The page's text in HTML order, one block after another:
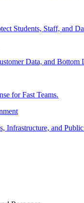
Students, Staff, and
Data, and Bottom
for Fast Teams.
Infrastructure, and